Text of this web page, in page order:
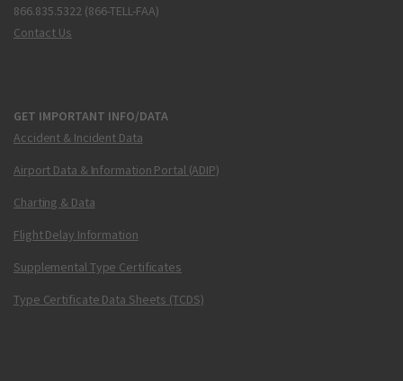
866.835.5322 (866-TELL-FAA)
Contact Us
GET IMPORTANT INFO/DATA
Accident & Incident Data
Airport Data & Information Portal (ADIP)
Charting & Data
Flight Delay Information
Supplemental Type Certificates
Type Certificate Data Sheets (TCDS)